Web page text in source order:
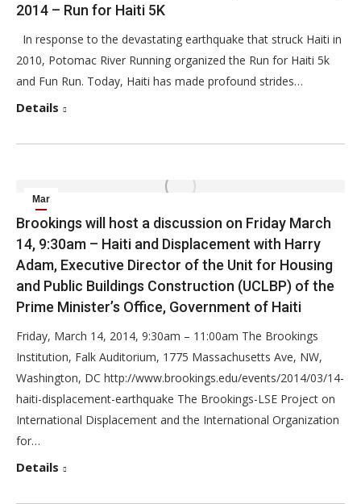
2014
2014 – Run for Haiti 5K
In response to the devastating earthquake that struck Haiti in
2010, Potomac River Running organized the Run for Haiti 5k
and Fun Run. Today, Haiti has made profound strides…
Details
Mar
13
2014
Brookings will host a discussion on Friday March
14, 9:30am – Haiti and Displacement with Harry
Adam, Executive Director of the Unit for Housing
and Public Buildings Construction (UCLBP) of the
Prime Minister’s Office, Government of Haiti
Friday, March 14, 2014, 9:30am – 11:00am The Brookings
Institution, Falk Auditorium, 1775 Massachusetts Ave, NW,
Washington, DC http://www.brookings.edu/events/2014/03/14-
haiti-displacement-earthquake The Brookings-LSE Project on
International Displacement and the International Organization
for…
Details